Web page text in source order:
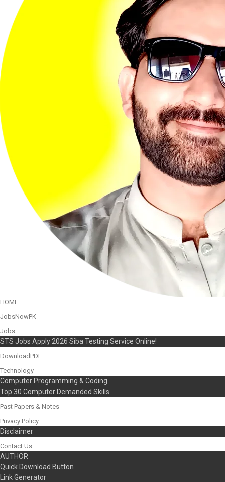
HOME
JobsNowPK
Jobs
STS Jobs Apply 2026 Siba Testing Service Online!
DownloadPDF
Technology
Computer Programming & Coding
Top 30 Computer Demanded Skills
Past Papers & Notes
Privacy Policy
Disclaimer
Contact Us
AUTHOR
Quick Download Button
Link Generator